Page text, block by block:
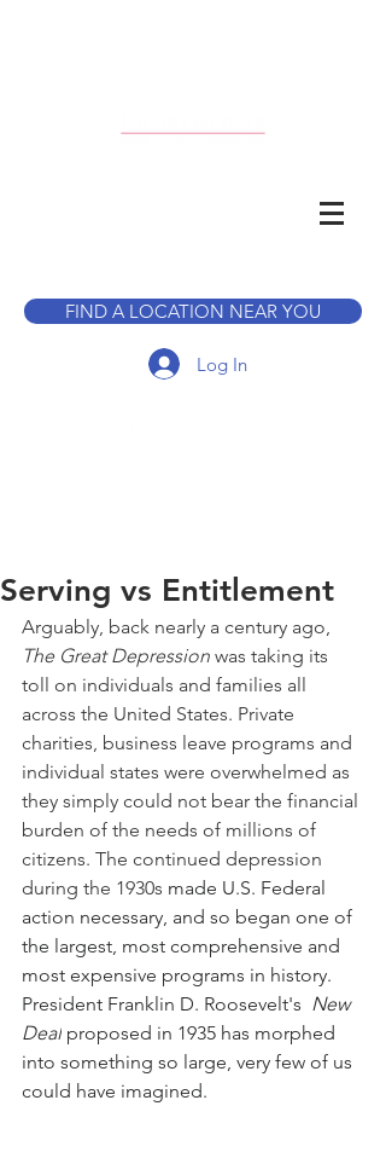
FIND A LOCATION NEAR YOU
Log In
Serving vs Entitlement
Arguably, back nearly a century ago,
The Great Depression was taking its
toll on individuals and families all
across the United States. Private
charities, business leave programs and
individual states were overwhelmed as
they simply could not bear the financial
burden of the needs of millions of
citizens. The continued depression
during the 1930s made U.S. Federal
action necessary, and so began one of
the largest, most comprehensive and
most expensive programs in history.
President Franklin D. Roosevelt's New
Deal proposed in 1935 has morphed
into something so large, very few of us
could have imagined.